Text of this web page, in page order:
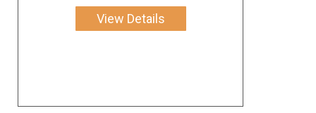
View Details